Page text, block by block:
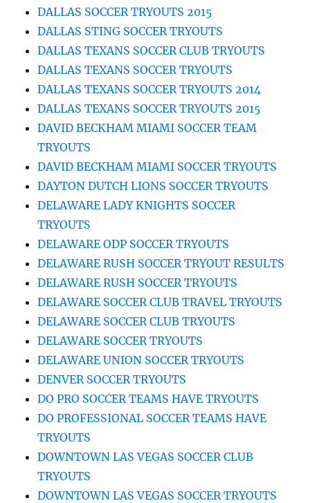
DALLAS SOCCER TRYOUTS 2015
DALLAS STING SOCCER TRYOUTS
DALLAS TEXANS SOCCER CLUB TRYOUTS
DALLAS TEXANS SOCCER TRYOUTS
DALLAS TEXANS SOCCER TRYOUTS 2014
DALLAS TEXANS SOCCER TRYOUTS 2015
DAVID BECKHAM MIAMI SOCCER TEAM
TRYOUTS
DAVID BECKHAM MIAMI SOCCER TRYOUTS
DAYTON DUTCH LIONS SOCCER TRYOUTS
DELAWARE LADY KNIGHTS SOCCER
TRYOUTS
DELAWARE ODP SOCCER TRYOUTS
DELAWARE RUSH SOCCER TRYOUT RESULTS
DELAWARE RUSH SOCCER TRYOUTS
DELAWARE SOCCER CLUB TRAVEL TRYOUTS
DELAWARE SOCCER CLUB TRYOUTS
DELAWARE SOCCER TRYOUTS
DELAWARE UNION SOCCER TRYOUTS
DENVER SOCCER TRYOUTS
DO PRO SOCCER TEAMS HAVE TRYOUTS
DO PROFESSIONAL SOCCER TEAMS HAVE
TRYOUTS
DOWNTOWN LAS VEGAS SOCCER CLUB
TRYOUTS
DOWNTOWN LAS VEGAS SOCCER TRYOUTS